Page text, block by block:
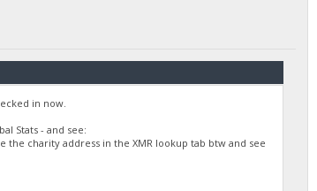
in now.
Stats - and see:
charity address in the XMR lookup tab btw and see